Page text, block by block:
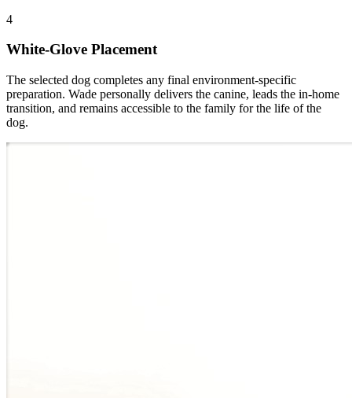
4
White-Glove Placement
The selected dog completes any final environment-specific
preparation. Wade personally delivers the canine, leads the in-home
transition, and remains accessible to the family for the life of the
dog.